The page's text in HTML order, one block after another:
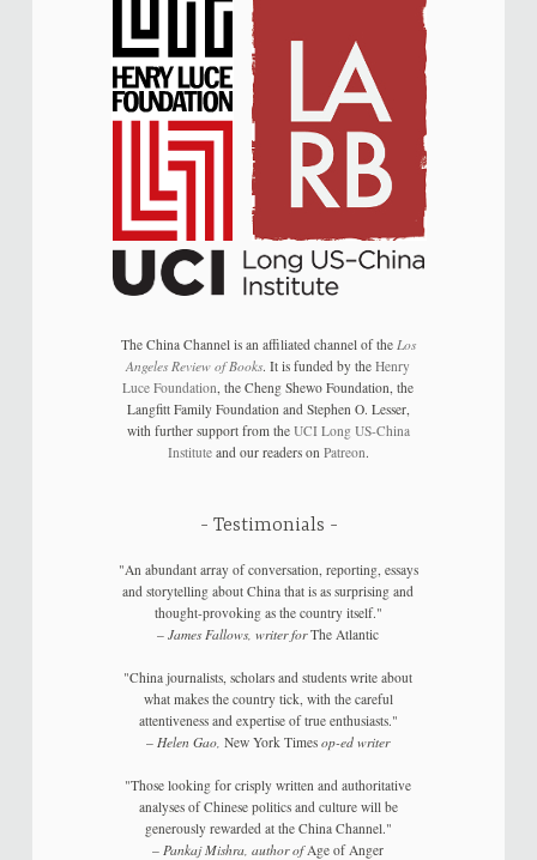
The China Channel is an affiliated channel of the Los
Angeles Review of Books. It is funded by theHenry
Luce Foundation , the Cheng Shewo Foundation, the
Langfitt Family Foundation and Stephen O. Lesser,
with further support from the UCI Long US-China
Instituteand our readers on Patreon.
Testimonials
"An abundant array of conversation, reporting, essays
and storytelling about China that is as surprising and
thought-provoking as the country itself."
–James Fallows, writer forThe Atlantic
"China journalists, scholars and students write about
what makes the country tick, with the careful
attentiveness and expertise of true enthusiasts."
–Helen Gao, New York Timesop-ed writer
"Those looking for crisply written and authoritative
analyses of Chinese politics and culture will be
generously rewarded at the China Channel."
–Pankaj Mishra, author ofAge of Anger